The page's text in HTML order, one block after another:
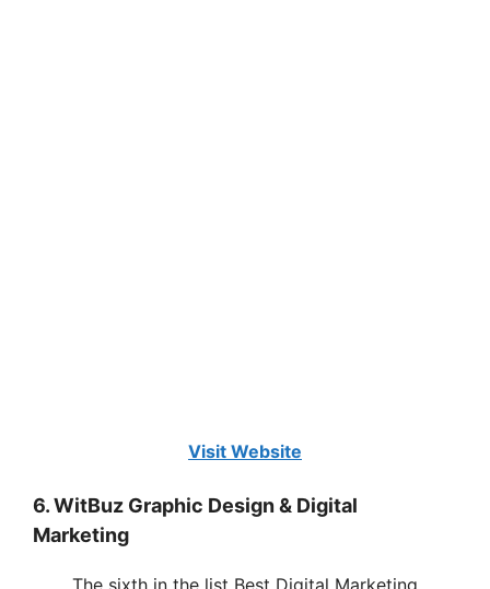
Visit Website
6. WitBuz Graphic Design & Digital
Marketing